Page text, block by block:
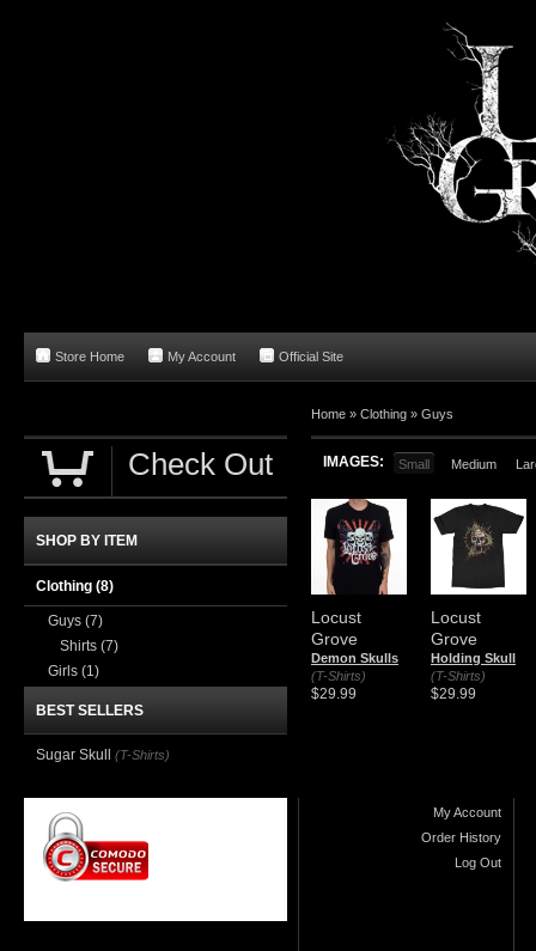
Store Home My Account Official Site
Home » Clothing » Guys
IMAGES: Small Medium
Locust
Grove
Demon Skulls
(T-Shirts)
$29.99
Locust
Grove
Holding Skull
(T-Shirts)
$29.99
Check Out
SHOP BY ITEM
Clothing (8)
Guys (7)
Shirts (7)
Girls (1)
BEST SELLERS
Sugar Skull (T-Shirts)
My Account
Order History
Log Out